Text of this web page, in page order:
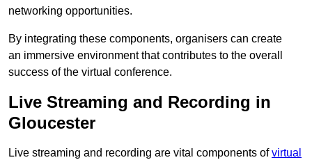
networking opportunities.
By integrating these components, organisers can create
an immersive environment that contributes to the overall
success of the virtual conference.
Live Streaming and Recording in
Gloucester
Live streaming and recording are vital components ofvirtual